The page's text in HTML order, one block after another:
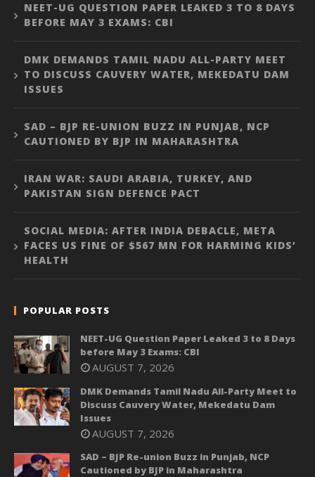
NEET-UG QUESTION PAPER LEAKED 3 TO 8 DAYS
BEFORE MAY 3 EXAMS: CBI
DMK DEMANDS TAMIL NADU ALL-PARTY MEET
TO DISCUSS CAUVERY WATER, MEKEDATU DAM
ISSUES
SAD – BJP RE-UNION BUZZ IN PUNJAB, NCP
CAUTIONED BY BJP IN MAHARASHTRA
IRAN WAR: SAUDI ARABIA, TURKEY, AND
PAKISTAN SIGN DEFENCE PACT
SOCIAL MEDIA: AFTER INDIA DEBACLE, META
FACES US FINE OF $567 MN FOR HARMING KIDS’
HEALTH
POPULAR POSTS
NEET-UG Question Paper Leaked 3 to 8 Days
before May 3 Exams: CBI
AUGUST 7, 2026
DMK Demands Tamil Nadu All-Party Meet to
Discuss Cauvery Water, Mekedatu Dam
Issues
AUGUST 7, 2026
SAD – BJP Re-union Buzz in Punjab, NCP
Cautioned by BJP in Maharashtra